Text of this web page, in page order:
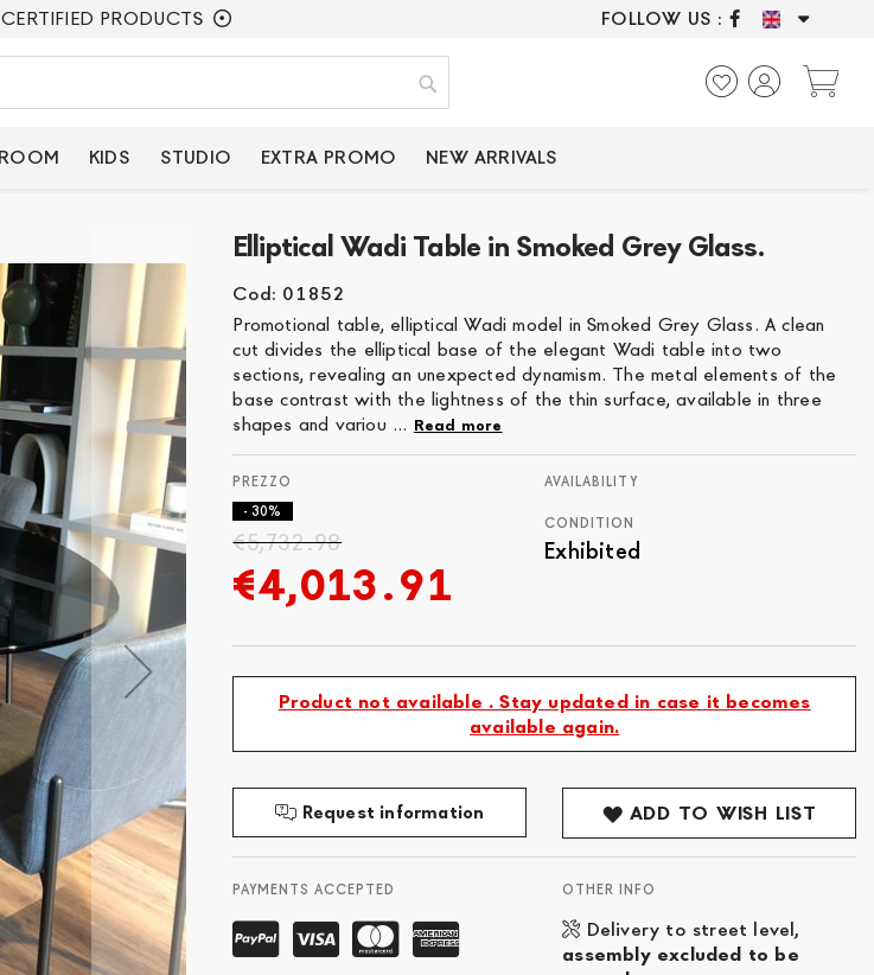
PRODUCTS ONLY CERTIFIED
FOLLOW US :
Search
KIDS STUDIO EXTRA PROMO NEW ARRIVALS
Elliptical Wadi Table in Smoked Grey Glass.
Cod: 01852
Promotional table, elliptical Wadi model in Smoked Grey Glass. A clean
cut divides the elliptical base of the elegant Wadi table into two
sections, revealing an unexpected dynamism. The metal elements of the
base contrast with the lightness of the thin surface, available in three
shapes and variou ... Read more
€4,013.91
€5,732.98
- 30%
AVAILABILITY
CONDITION
Exhibited
Product not available . Stay updated in case it becomes
available again.
Request information ADD TO WISH LIST
PAYMENTS ACCEPTED OTHER INFO
Delivery to street level,
assembly excluded to be